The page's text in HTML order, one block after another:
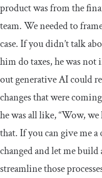
product was from the
team. We needed to
case. If you didn’t talk
him do taxes, he was
out generative AI could
changes that were
he was all like, “Wow,
that. If you can give me a
changed and let me
streamline those